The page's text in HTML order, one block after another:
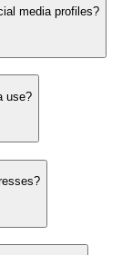
media profiles?
use?